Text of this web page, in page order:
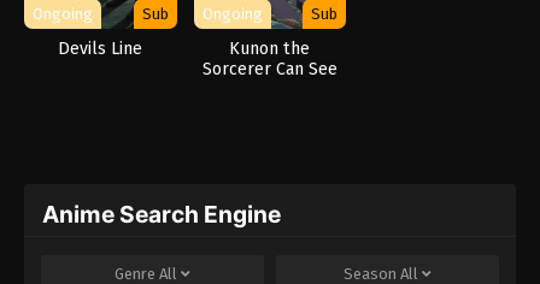
Ongoing Sub
Devils Line
Ongoing Sub
Kunon the
Sorcerer Can See
Anime Search Engine
Genre All Season All